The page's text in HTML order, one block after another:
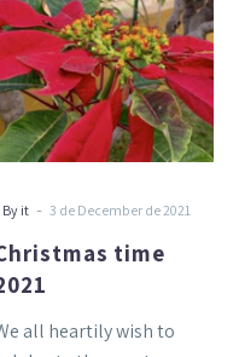
2021
By it - 3 de December de 2021
time
all heartily wish to